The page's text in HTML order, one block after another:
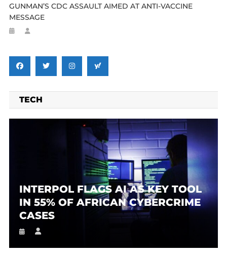
GUNMAN’S CDC ASSAULT AIMED AT ANTI-VACCINE
MESSAGE
TECH
INTERPOL FLAGS AI AS KEY TOOL
IN 55% OF AFRICAN CYBERCRIME
CASES